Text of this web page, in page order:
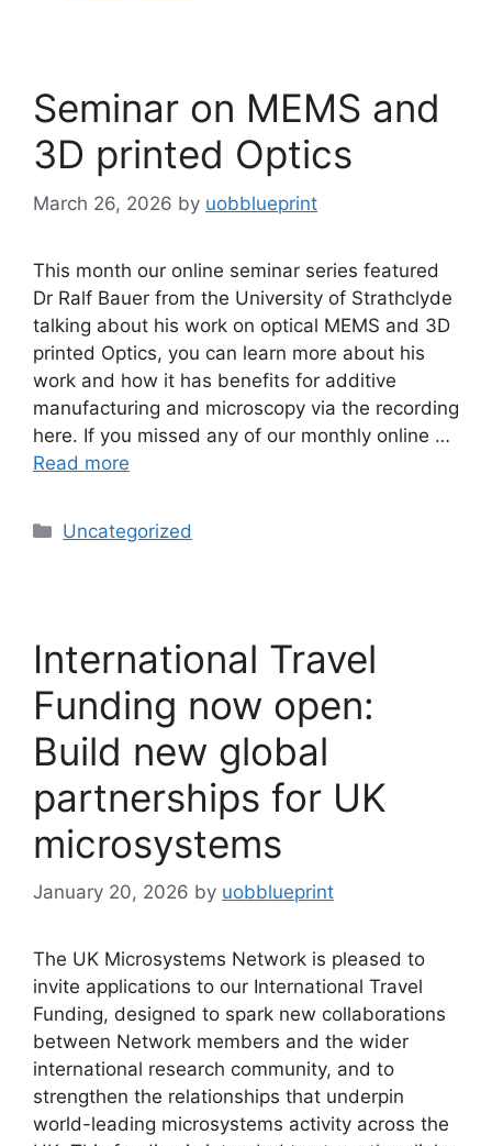
Seminar on MEMS and
3D printed Optics
March 26, 2026 by uobblueprint
This month our online seminar series featured
Dr Ralf Bauer from the University of Strathclyde
talking about his work on optical MEMS and 3D
printed Optics, you can learn more about his
work and how it has benefits for additive
manufacturing and microscopy via the recording
here. If you missed any of our monthly online …
Read more
Uncategorized
International Travel
Funding now open:
Build new global
partnerships for UK
microsystems
January 20, 2026 by uobblueprint
The UK Microsystems Network is pleased to
invite applications to our International Travel
Funding, designed to spark new collaborations
between Network members and the wider
international research community, and to
strengthen the relationships that underpin
world-leading microsystems activity across the